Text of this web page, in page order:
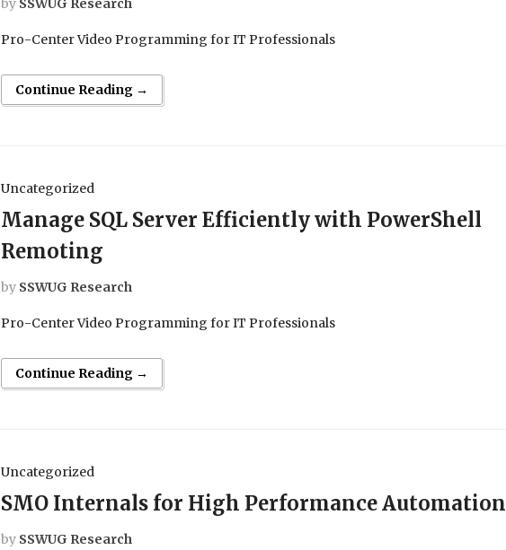
by SSWUG Research
Pro-Center Video Programming for IT Professionals
Continue Reading →
Uncategorized
Manage SQL Server Efficiently with PowerShell
Remoting
by SSWUG Research
Pro-Center Video Programming for IT Professionals
Continue Reading →
Uncategorized
SMO Internals for High Performance Automation
by SSWUG Research